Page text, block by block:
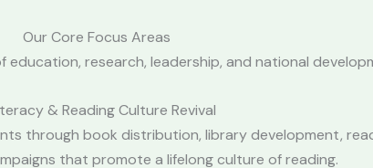
Our Core Focus Areas
research, leadership, and national
& Reading Culture Revival
through book distribution, library development,
that promote a lifelong culture of reading.